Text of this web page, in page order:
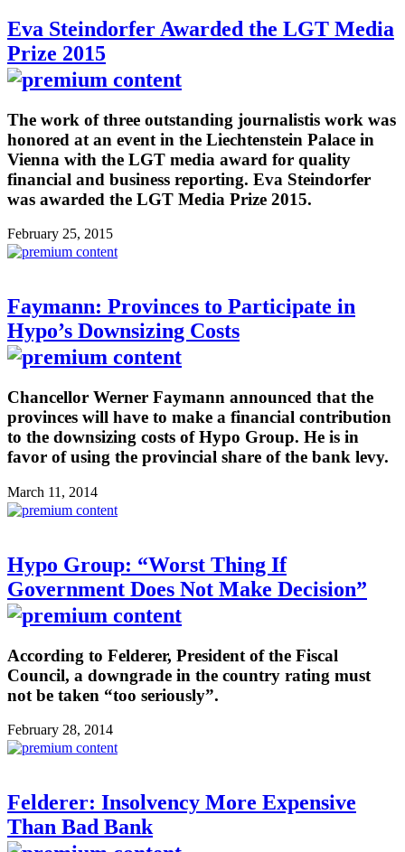
Eva Steindorfer Awarded the LGT Media
Prize 2015
The work of three outstanding journalistis work was
honored at an event in the Liechtenstein Palace in
Vienna with the LGT media award for quality
financial and business reporting. Eva Steindorfer
was awarded the LGT Media Prize 2015.
February 25, 2015
Faymann: Provinces to Participate in
Hypo’s Downsizing Costs
Chancellor Werner Faymann announced that the
provinces will have to make a financial contribution
to the downsizing costs of Hypo Group. He is in
favor of using the provincial share of the bank levy.
March 11, 2014
Hypo Group: “Worst Thing If
Government Does Not Make Decision”
According to Felderer, President of the Fiscal
Council, a downgrade in the country rating must
not be taken “too seriously”.
February 28, 2014
Felderer: Insolvency More Expensive
Than Bad Bank